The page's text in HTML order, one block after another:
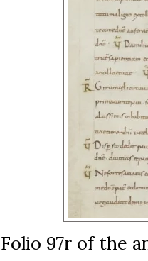
Folio 97r of the